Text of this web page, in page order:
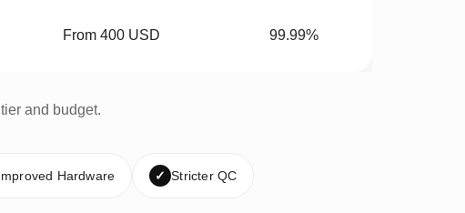
From 400 USD 99.99%
and budget.
Hardware ✓ Stricter QC